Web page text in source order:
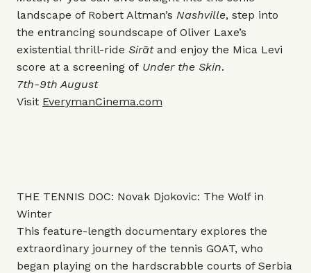
landscape of Robert Altman’s Nashville, step into
the entrancing soundscape of Oliver Laxe’s
existential thrill-ride Sirātand enjoy the Mica Levi
score at a screening of Under the Skin.
7th-9th August
Visit EverymanCinema.com
THE TENNIS DOC: Novak Djokovic: The Wolf in
Winter
This feature-length documentary explores the
extraordinary journey of the tennis GOAT, who
began playing on the hardscrabble courts of Serbia